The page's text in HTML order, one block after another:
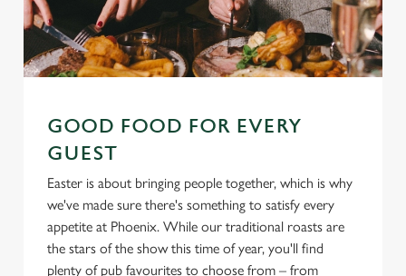
GOOD FOOD FOR EVERY
GUEST
Easter is about bringing people together, which is why
we've made sure there's something to satisfy every
appetite at Phoenix. While our traditional roasts are
the stars of the show this time of year, you'll find
plenty of pub favourites to choose from – from